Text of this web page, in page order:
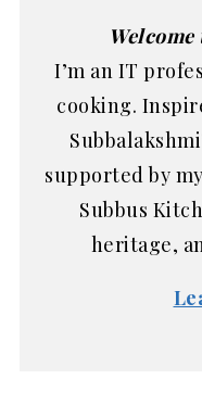
I’m an IT
cooking.
supported by
Subbus
heritage,